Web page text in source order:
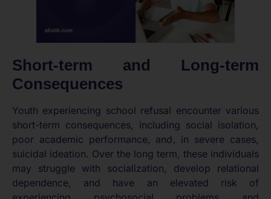
Short-term and Long-term
Consequences
Youth experiencing school refusal encounter various
short-term consequences, including social isolation,
poor academic performance, and, in severe cases,
suicidal ideation. Over the long term, these individuals
may struggle with socialization, develop relational
dependence, and have an elevated risk of